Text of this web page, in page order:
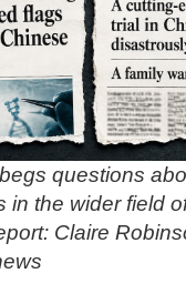
questions
in the wider field
Claire